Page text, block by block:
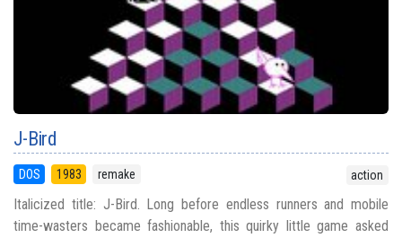
J-Bird
DOS 1983 remake action
Italicized title: J-Bird. Long before endless runners and mobile
time-wasters became fashionable, this quirky little game asked